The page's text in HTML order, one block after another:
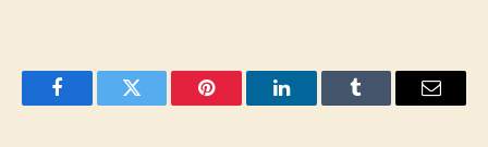
FacebookTwitter Pinterest LinkedInTumblr Email